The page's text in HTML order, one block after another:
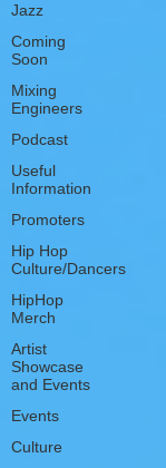
Jazz
Coming
Soon
Mixing
Engineers
Podcast
Useful
Information
Promoters
Hip Hop
Culture/Dancers
HipHop
Merch
Artist
Showcase
and Events
Events
Culture